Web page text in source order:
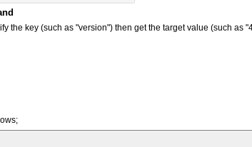
the key (such as "version") then get the target value (such as